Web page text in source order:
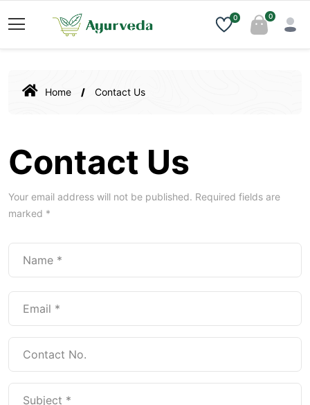
0 0
Home Contact Us
Contact Us
Your email address will not be published. Required fields are
marked *